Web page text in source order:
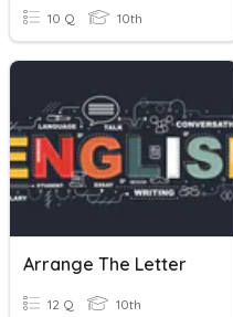
10 Q 10th
Arrange The Letter
12 Q 10th